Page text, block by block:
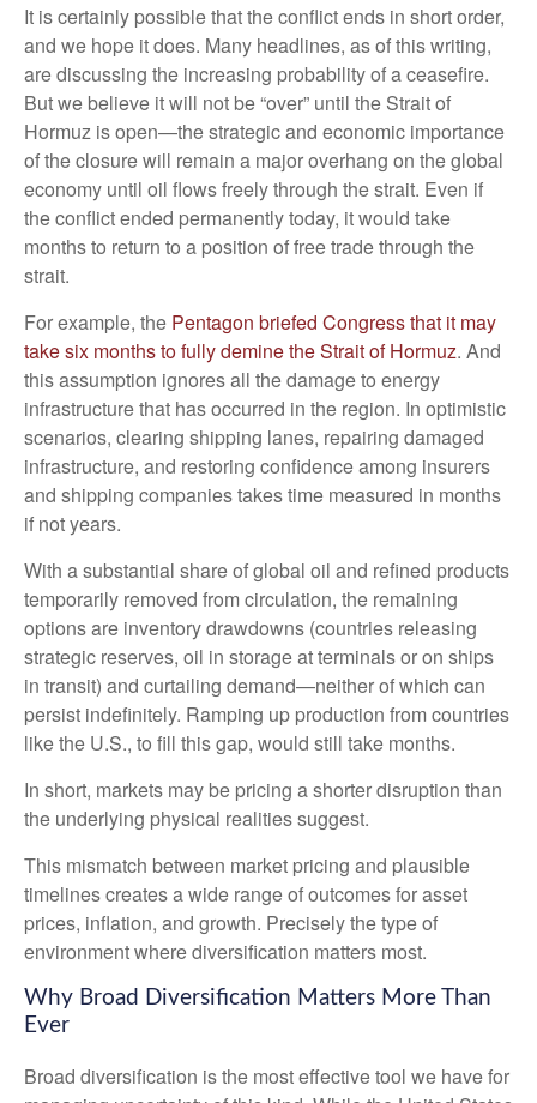
It is certainly possible that the conflict ends in short order,
and we hope it does. Many headlines, as of this writing,
are discussing the increasing probability of a ceasefire.
But we believe it will not be “over” until the Strait of
Hormuz is open—the strategic and economic importance
of the closure will remain a major overhang on the global
economy until oil flows freely through the strait. Even if
the conflict ended permanently today, it would take
months to return to a position of free trade through the
strait.
For example, the Pentagon briefed Congress that it may
take six months to fully demine the Strait of Hormuz. And
this assumption ignores all the damage to energy
infrastructure that has occurred in the region. In optimistic
scenarios, clearing shipping lanes, repairing damaged
infrastructure, and restoring confidence among insurers
and shipping companies takes time measured in months
if not years.
With a substantial share of global oil and refined products
temporarily removed from circulation, the remaining
options are inventory drawdowns (countries releasing
strategic reserves, oil in storage at terminals or on ships
in transit) and curtailing demand—neither of which can
persist indefinitely. Ramping up production from countries
like the U.S., to fill this gap, would still take months.
In short, markets may be pricing a shorter disruption than
the underlying physical realities suggest.
This mismatch between market pricing and plausible
timelines creates a wide range of outcomes for asset
prices, inflation, and growth. Precisely the type of
environment where diversification matters most.
Why Broad Diversification Matters More Than
Ever
Broad diversification is the most effective tool we have for